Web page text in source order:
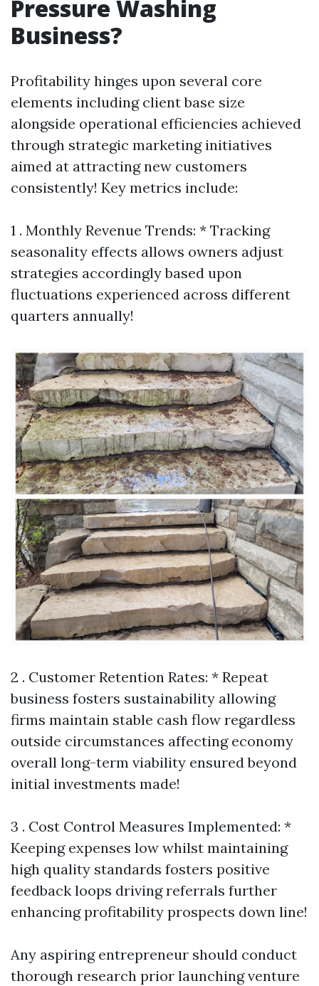
Pressure Washing
Business?
Profitability hinges upon several core
elements including client base size
alongside operational efficiencies achieved
through strategic marketing initiatives
aimed at attracting new customers
consistently! Key metrics include:
1 . Monthly Revenue Trends: * Tracking
seasonality effects allows owners adjust
strategies accordingly based upon
fluctuations experienced across different
quarters annually!
2 . Customer Retention Rates: * Repeat
business fosters sustainability allowing
firms maintain stable cash flow regardless
outside circumstances affecting economy
overall long-term viability ensured beyond
initial investments made!
3 . Cost Control Measures Implemented: *
Keeping expenses low whilst maintaining
high quality standards fosters positive
feedback loops driving referrals further
enhancing profitability prospects down line!
Any aspiring entrepreneur should conduct
thorough research prior launching venture